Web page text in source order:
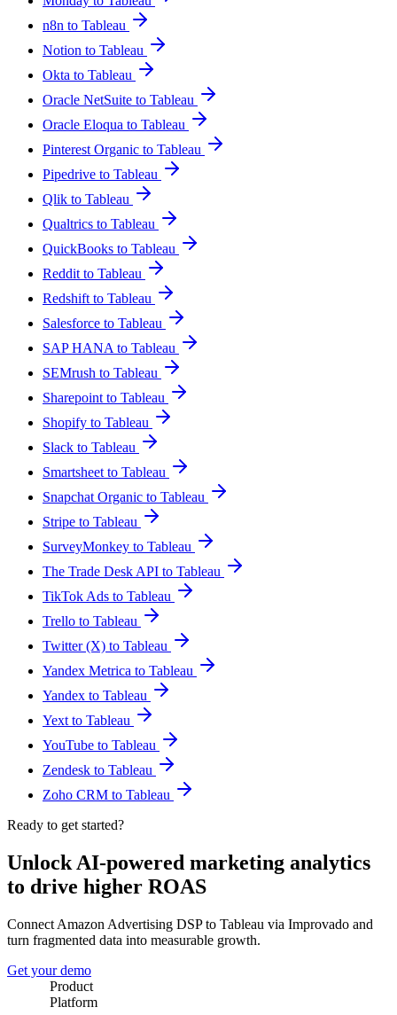
n8n to Tableau
Notion to Tableau
Okta to Tableau
Oracle NetSuite to Tableau
Oracle Eloqua to Tableau
Pinterest Organic to Tableau
Pipedrive to Tableau
Qlik to Tableau
Qualtrics to Tableau
QuickBooks to Tableau
Reddit to Tableau
Redshift to Tableau
Salesforce to Tableau
SAP HANA to Tableau
SEMrush to Tableau
Sharepoint to Tableau
Shopify to Tableau
Slack to Tableau
Smartsheet to Tableau
Snapchat Organic to Tableau
Stripe to Tableau
SurveyMonkey to Tableau
The Trade Desk API to Tableau
TikTok Ads to Tableau
Trello to Tableau
Twitter (X) to Tableau
Yandex Metrica to Tableau
Yandex to Tableau
Yext to Tableau
YouTube to Tableau
Zendesk to Tableau
Zoho CRM to Tableau
Ready to get started?
Unlock AI-powered marketing analytics
to drive higher ROAS
Connect Amazon Advertising DSP to Tableau via Improvado and
turn fragmented data into measurable growth.
Get your demo
Product
Platform